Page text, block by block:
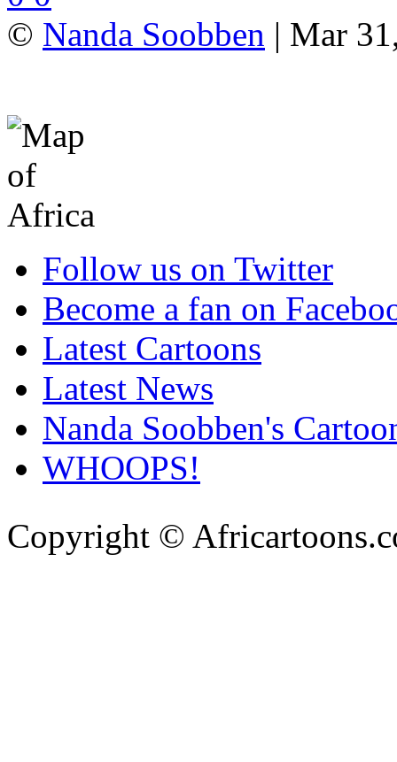
© Nanda Soobben | Mar
Follow us on Twitter
Become a fan on
Latest Cartoons
Latest News
Nanda Soobben's
WHOOPS!
Copyright ©